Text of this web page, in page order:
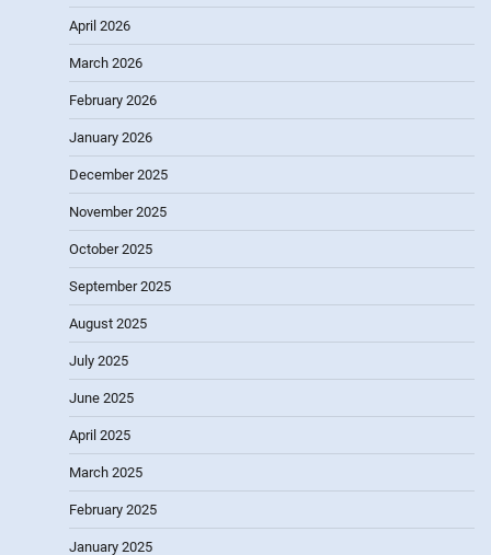
April 2026
March 2026
February 2026
January 2026
December 2025
November 2025
October 2025
September 2025
August 2025
July 2025
June 2025
April 2025
March 2025
February 2025
January 2025